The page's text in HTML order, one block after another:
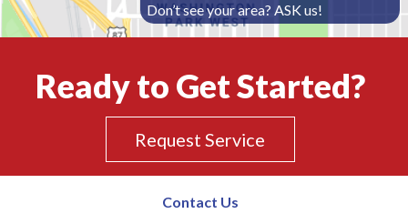
Don’t see your area? ASK us!
Ready to Get Started?
Request Service
Contact Us